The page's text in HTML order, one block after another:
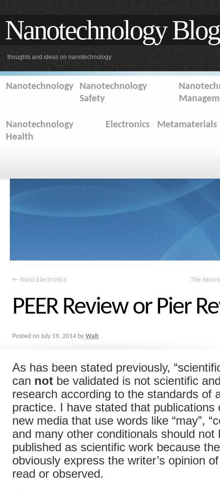
Nanotechnology Blog
thoughts and ideas on nanotechnology
Nanotechnology
Nanotechnology
Safety
Nanotechnology
Health
Electronics Metamaterials
← Nano Electronics The
PEER Review or Pier
Posted on July 19, 2014 by Walt
As has been stated previously,
can not be validated is not scientific
research according to the standards of
practice. I have stated that publications
new media that use words like “may”,
and many other conditionals should not
published as scientific work because
obviously express the writer’s opinion
read or observed.